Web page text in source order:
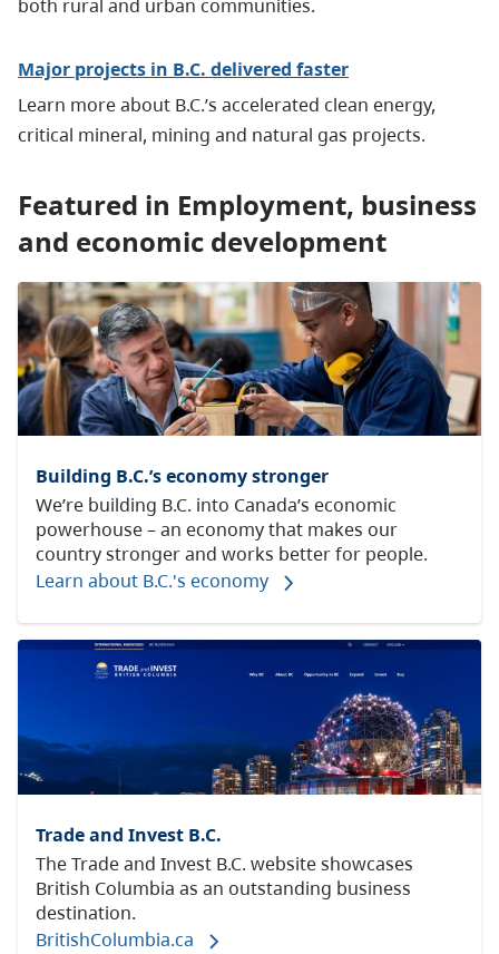
both rural and urban communities.
Major projects in B.C. delivered faster
Learn more about B.C.’s accelerated clean energy,
critical mineral, mining and natural gas projects.
Featured in Employment, business
and economic development
Building B.C.’s economy stronger
We’re building B.C. into Canada’s economic
powerhouse – an economy that makes our
country stronger and works better for people.
Learn about B.C.'s economy
Trade and Invest B.C.
The Trade and Invest B.C. website showcases
British Columbia as an outstanding business
destination.
BritishColumbia.ca